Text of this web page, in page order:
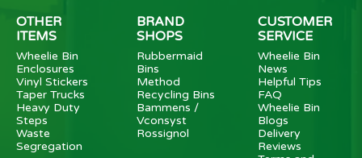
OTHER
ITEMS
Wheelie Bin
Enclosures
Vinyl Stickers
Taper Trucks
Heavy Duty
Steps
Waste
Segregation
BRAND
SHOPS
Rubbermaid
Bins
Method
Recycling Bins
Bammens /
Vconsyst
Rossignol
CUSTOMER
SERVICE
Wheelie Bin
News
Helpful Tips
FAQ
Wheelie Bin
Blogs
Delivery
Reviews